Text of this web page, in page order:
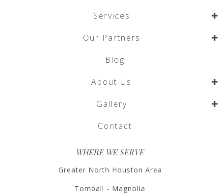
Services
Our Partners
Blog
About Us
Gallery
Contact
WHERE WE SERVE
Greater North Houston Area
Tomball - Magnolia